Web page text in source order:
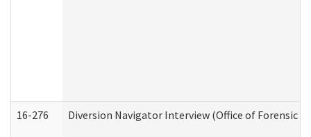
16-276 Diversion Navigator Interview (Office of Forensic